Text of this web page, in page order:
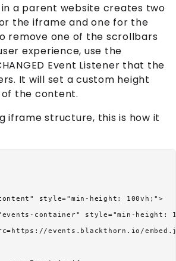
a parent website creates two
the iframe and one for the
remove one of the scrollbars
experience, use the
Event Listener that the
It will set a custom height
of the content.
iframe structure, this is how it
style="min-height: 100vh;">
container" style="min-
events.blackthorn.io/